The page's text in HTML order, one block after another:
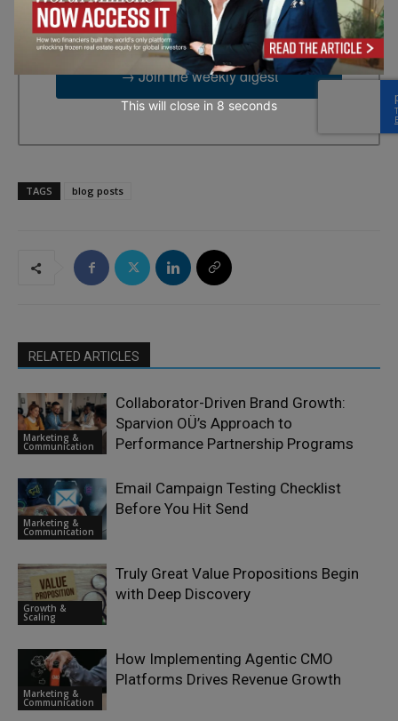
time by using the SafeUnsubscribe® link, found at the bottom of
every email.Emails are serviced by Constant Contact.
→ Join the weekly digest
TAGS blog posts
RELATED ARTICLES
Marketing &
Communication
Collaborator-Driven Brand Growth:
Sparvion OÜ’s Approach to
Performance Partnership Programs
Marketing &
Communication
Email Campaign Testing Checklist
Before You Hit Send
Growth &
Scaling
Truly Great Value Propositions Begin
with Deep Discovery
Marketing &
Communication
How Implementing Agentic CMO
Platforms Drives Revenue Growth
This will close in 7 seconds